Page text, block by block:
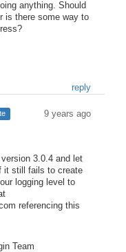
anything. Should
is there some way to
reply
9 years ago
3.0.4 and let
it still fails to create
logging level to
referencing this
Team